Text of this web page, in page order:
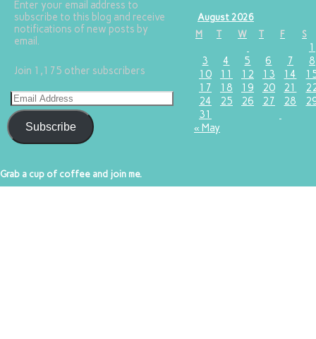
Enter your email address to
subscribe to this blog and receive
notifications of new posts by
email.
Join 1,175 other subscribers
Subscribe
August 2026
M
T W T F S
1
3
4 5 6 7
8
10
11 12 13 14
17
18 19 20 21
24
25 26 27 28
31
« May
Grab a cup of coffee and join me.